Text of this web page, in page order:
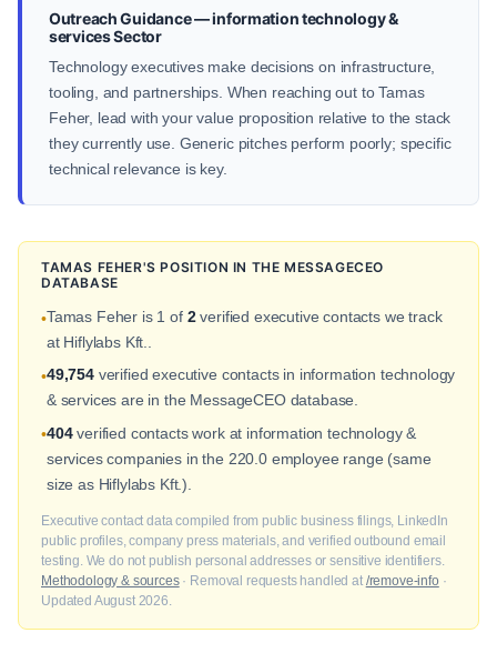
Outreach Guidance — information technology &
services Sector
Technology executives make decisions on infrastructure,
tooling, and partnerships. When reaching out to Tamas
Feher, lead with your value proposition relative to the stack
they currently use. Generic pitches perform poorly; specific
technical relevance is key.
TAMAS FEHER'S POSITION IN THE MESSAGECEO
DATABASE
•Tamas Feher is 1 of 2verified executive contacts we track
at Hiflylabs Kft..
•49,754verified executive contacts in information technology
& services are in the MessageCEO database.
•404verified contacts work at information technology &
services companies in the 220.0 employee range (same
size as Hiflylabs Kft.).
Executive contact data compiled from public business filings, LinkedIn
public profiles, company press materials, and verified outbound email
testing. We do not publish personal addresses or sensitive identifiers.
Methodology & sources· Removal requests handled at /remove-info ·
Updated August 2026.